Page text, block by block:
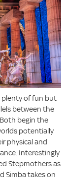
plenty of fun but
between the
begin the
potentially
physical and
Interestingly
Stepmothers as
Simba takes on